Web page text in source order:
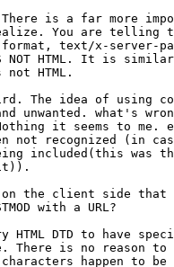
is a far more
realize. You are telling
text/x-server-
HTML. It is similar
HTML.
The idea of using
unwanted. what's
it seems to me.
not recognized (in
included(this was the
it)).
on the client side
with a URL?
HTML DTD to have
There is no reason to
happen to be